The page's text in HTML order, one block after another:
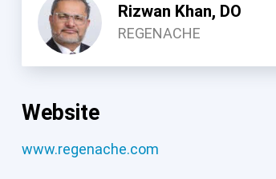
Rizwan Khan, DO
REGENACHE
Website
www.regenache.com